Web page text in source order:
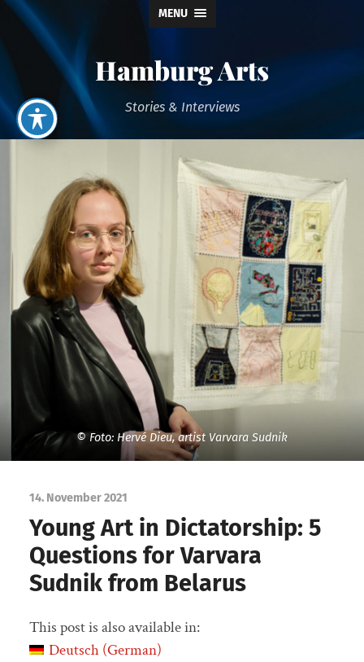
MENU
Hamburg Arts
Stories & Interviews
© Foto: Hervé Dieu, artist Varvara Sudnik
14. November 2021
Young Art in Dictatorship: 5
Questions for Varvara
Sudnik from Belarus
This post is also available in:
Deutsch(German)